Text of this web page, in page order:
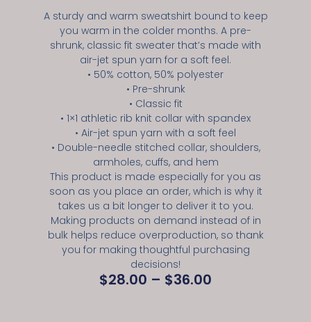
A sturdy and warm sweatshirt bound to keep
you warm in the colder months. A pre-
shrunk, classic fit sweater that’s made with
air-jet spun yarn for a soft feel.
• 50% cotton, 50% polyester
• Pre-shrunk
• Classic fit
• 1×1 athletic rib knit collar with spandex
• Air-jet spun yarn with a soft feel
• Double-needle stitched collar, shoulders,
armholes, cuffs, and hem
This product is made especially for you as
soon as you place an order, which is why it
takes us a bit longer to deliver it to you.
Making products on demand instead of in
bulk helps reduce overproduction, so thank
you for making thoughtful purchasing
decisions!
$28.00 – $36.00